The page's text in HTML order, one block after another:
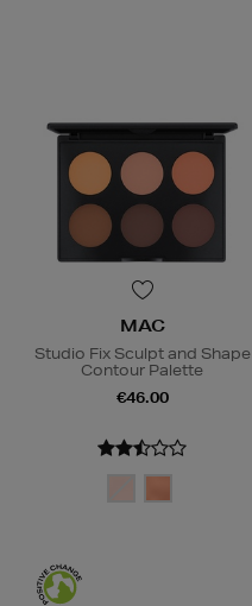
MAC
Studio Fix Sculpt and Shape
Contour Palette
€46.00